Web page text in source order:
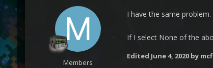
Members
I have the same
If I select None of the
Edited June 4, 2020by